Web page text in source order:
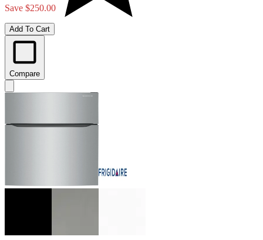
Save $250.00
Add To Cart
Compare